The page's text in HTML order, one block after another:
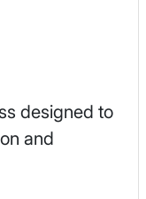
designed to
and